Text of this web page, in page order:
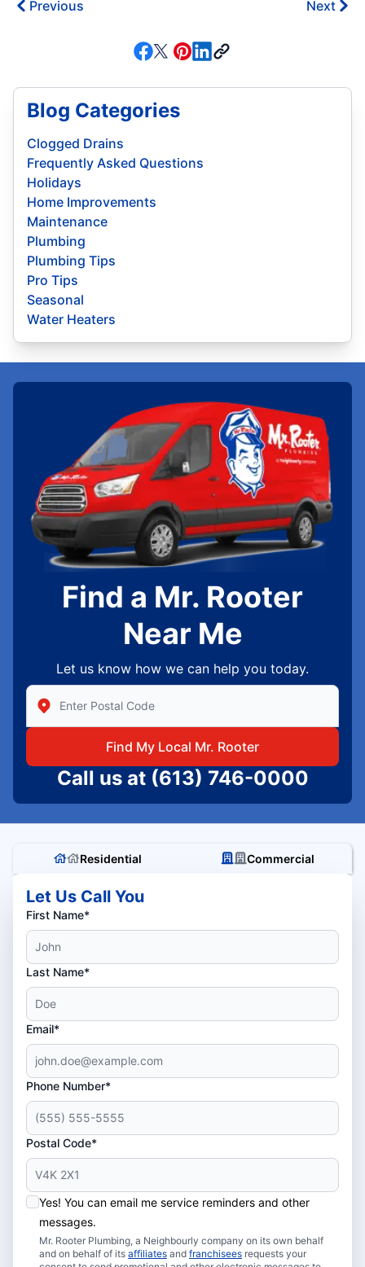
Previous Next
Blog Categories
Clogged Drains
Frequently Asked Questions
Holidays
Home Improvements
Maintenance
Plumbing
Plumbing Tips
Pro Tips
Seasonal
Water Heaters
Find a Mr. Rooter
Near Me
Let us know how we can help you today.
Enter Zip/Postal Code to find local Mr Rooter
Find My Local Mr. Rooter
Call us at (613) 746-0000
Residential Commercial
Let Us Call You
First Name*
Last Name*
Email*
Phone Number*
Postal Code*
Yes! You can email me service reminders and other
messages.
Mr. Rooter Plumbing, a Neighbourly company on its own behalf
and on behalf of its affiliates and franchisees requests your